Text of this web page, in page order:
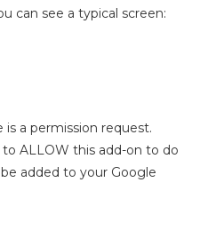
can see a typical screen:
is a permission request.
ALLOW this add-on to do
added to your Google